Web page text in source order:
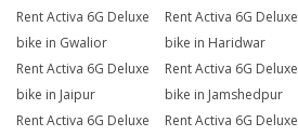
Rent Activa 6G Deluxe
bike in Gwalior
Rent Activa 6G Deluxe
bike in Haridwar
Rent Activa 6G Deluxe
bike in Jaipur
Rent Activa 6G Deluxe
bike in Jamshedpur
Rent Activa 6G Deluxe
Rent Activa 6G Deluxe